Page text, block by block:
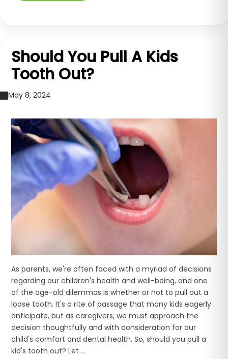
Should You Pull A Kids
Tooth Out?
May 8, 2024
As parents, we're often faced with a myriad of decisions
regarding our children's health and well-being, and one
of the age-old dilemmas is whether or not to pull out a
loose tooth. It's a rite of passage that many kids eagerly
anticipate, but as caregivers, we must approach the
decision thoughtfully and with consideration for our
child's comfort and dental health. So, should you pull a
kid's tooth out? Let ...